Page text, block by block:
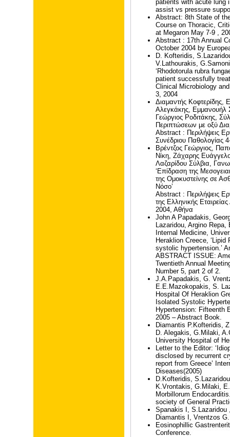
patients with acute lung
assist vs pressure
Abstract: 8th State of
Course on Thoracic,
at Megaron May 7-9 ,
Abstract : 17th Annual
October 2004 by
D. Kofteridis,
V.Lathourakis,
‘Rhodotorula rubra
patient successfully
Clinical Microbiology
3, 2004
Διαμαντής Κοφτερίδης,
Αλεγκάκης, Εμμανουήλ
Γεώργιος Ροδιτάκης,
Περιπτώσεων με οξύ
Abstract : Περιλήψεις
Συνέδριου Παθολογίας
Βρέντζος Γεώργιος,
Νίκη, Ζάχαρης
Λαζαρίδου Σύλβια,
‘Επίδραση της
της Ομοκυστείνης σε
Νόσο’
Abstract : Περιλήψεις
της Ελληνικής
2004, Αθήνα
John A Papadakis,
Lazaridou, Argino
Internal Medicine,
Heraklion Creece,
systolic hypertension.’
ABSTRACT ISSUE:
Twentieth Annual
Number 5, part 2 of 2.
J.A.Papadakis, G.
E.E.Mazokopakis, S.
Hospital Of Heraklion
Isolated Systolic
Hypertension: Fifteenth
2005 – Abstract Book.
Diamantis P.Kofteridis,
D. Alegakis, G.Milaki,
University Hospital of
Letter to the Editor:
disclosed by recurrent
report from Greece’
Diseases(2005)
D.Kofteridis,
K.Vrontakis, G.Milaki,
Morbillorum
society of General
Spanakis I,
Diamantis I, Vrentzos G.
Eosinophillic
Conference.